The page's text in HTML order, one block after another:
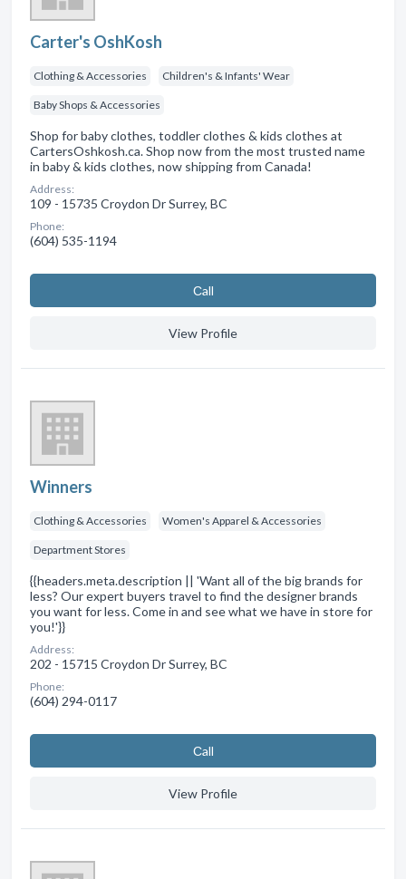
Carter's OshKosh
Clothing & Accessories Children's & Infants' Wear
Baby Shops & Accessories
Shop for baby clothes, toddler clothes & kids clothes at
CartersOshkosh.ca. Shop now from the most trusted name
in baby & kids clothes, now shipping from Canada!
Address:
109 - 15735 Croydon Dr Surrey, BC
Phone:
(604) 535-1194
Сall
View Profile
Winners
Clothing & Accessories Women's Apparel & Accessories
Department Stores
{{headers.meta.description || 'Want all of the big brands for
less? Our expert buyers travel to find the designer brands
you want for less. Come in and see what we have in store for
you!'}}
Address:
202 - 15715 Croydon Dr Surrey, BC
Phone:
(604) 294-0117
Сall
View Profile